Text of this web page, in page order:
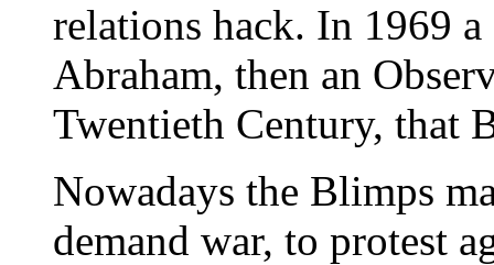
relations hack. In 1969
Abraham, then an
Twentieth Century, that
Nowadays the Blimps
demand war, to protest